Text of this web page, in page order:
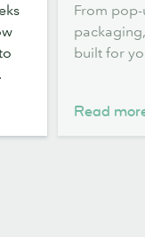
take
your
brand
this
From
built for
Read